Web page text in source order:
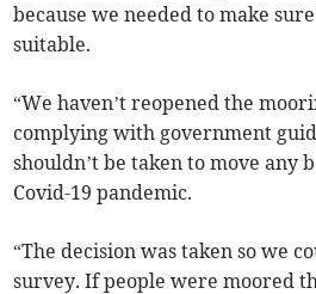
because we needed to make
suitable.
“We haven’t reopened the
complying with government
shouldn’t be taken to move any
Covid-19 pandemic.
“The decision was taken so we
survey. If people were moored